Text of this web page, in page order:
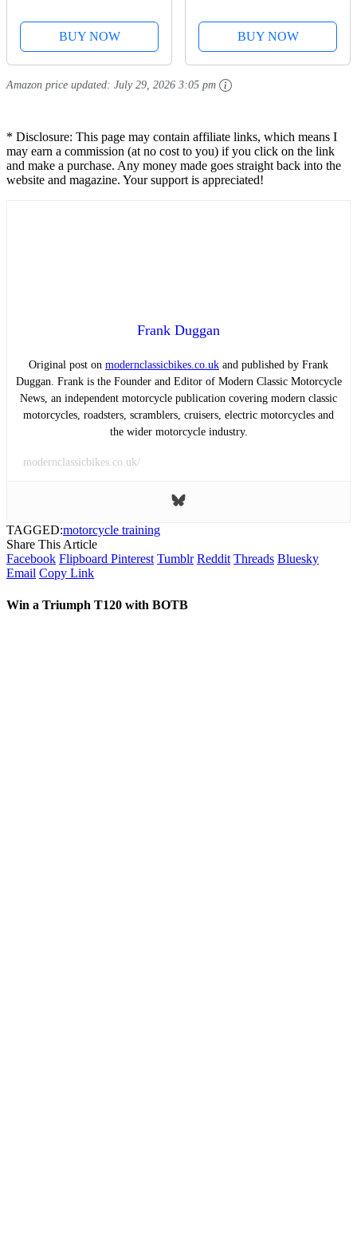
BUY NOW
BUY NOW
Amazon price updated: July 29, 2026 3:05 pm
* Disclosure: This page may contain affiliate links, which means I
may earn a commission (at no cost to you) if you click on the link
and make a purchase. Any money made goes straight back into the
website and magazine. Your support is appreciated!
Frank Duggan
Original post on modernclassicbikes.co.uk and published by Frank
Duggan. Frank is the Founder and Editor of Modern Classic Motorcycle
News, an independent motorcycle publication covering modern classic
motorcycles, roadsters, scramblers, cruisers, electric motorcycles and
the wider motorcycle industry.
modernclassicbikes.co.uk/
TAGGED:motorcycle training
Share This Article
Facebook Flipboard Pinterest Tumblr Reddit Threads Bluesky
Email Copy Link
Win a Triumph T120 with BOTB